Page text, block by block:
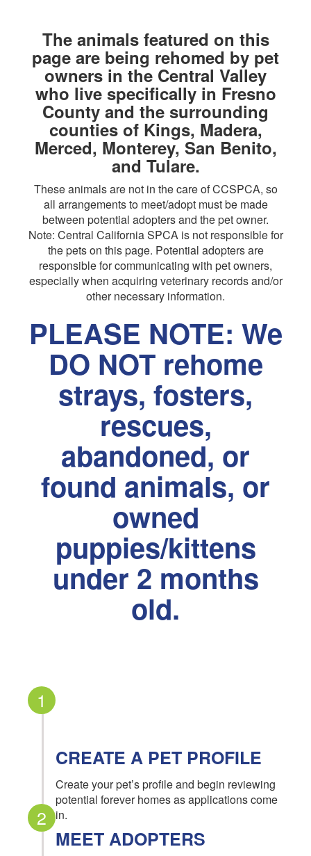
The animals featured on this
page are being rehomed by pet
owners in the Central Valley
who live specifically in Fresno
County and the surrounding
counties of Kings, Madera,
Merced, Monterey, San Benito,
and Tulare.
These animals are not in the care of CCSPCA, so
all arrangements to meet/adopt must be made
between potential adopters and the pet owner.
Note: Central California SPCA is not responsible for
the pets on this page. Potential adopters are
responsible for communicating with pet owners,
especially when acquiring veterinary records and/or
other necessary information.
PLEASE NOTE: We
DO NOT rehome
strays, fosters,
rescues,
abandoned, or
found animals, or
owned
puppies/kittens
under 2 months
old.
1
2
CREATE A PET PROFILE
Create your pet’s profile and begin reviewing
potential forever homes as applications come
in.
MEET ADOPTERS